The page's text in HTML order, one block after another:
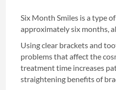
Six Month Smiles is a type
approximately six months,
Using clear brackets and
problems that affect the
treatment time increases
straightening benefits of